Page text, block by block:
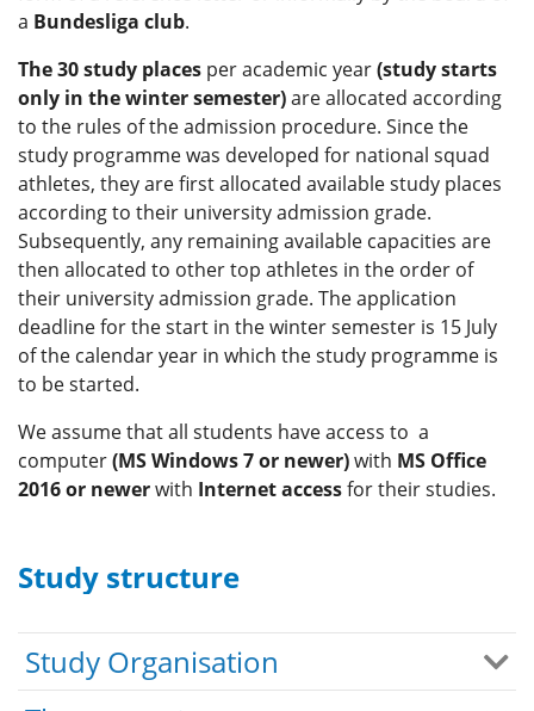
a Bundesliga club.
The 30 study places per academic year(study starts
only in the winter semester)are allocated according
to the rules of the admission procedure. Since the
study programme was developed for national squad
athletes, they are first allocated available study places
according to their university admission grade.
Subsequently, any remaining available capacities are
then allocated to other top athletes in the order of
their university admission grade. The application
deadline for the start in the winter semester is 15 July
of the calendar year in which the study programme is
to be started.
We assume that all students have access to a
computer(MS Windows 7 or newer)with MS Office
2016 or newerwith Internet accessfor their studies.
Study structure
Study Organisation